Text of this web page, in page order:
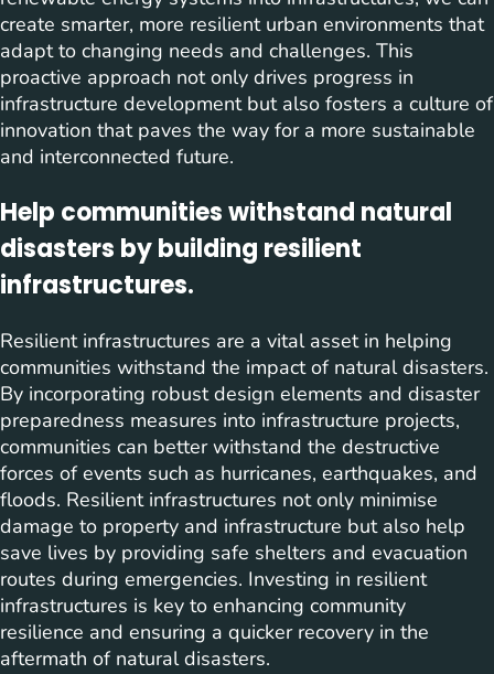
create smarter, more resilient urban environments that
adapt to changing needs and challenges. This
proactive approach not only drives progress in
infrastructure development but also fosters a culture of
innovation that paves the way for a more sustainable
and interconnected future.
Help communities withstand natural
disasters by building resilient
infrastructures.
Resilient infrastructures are a vital asset in helping
communities withstand the impact of natural disasters.
By incorporating robust design elements and disaster
preparedness measures into infrastructure projects,
communities can better withstand the destructive
forces of events such as hurricanes, earthquakes, and
floods. Resilient infrastructures not only minimise
damage to property and infrastructure but also help
save lives by providing safe shelters and evacuation
routes during emergencies. Investing in resilient
infrastructures is key to enhancing community
resilience and ensuring a quicker recovery in the
aftermath of natural disasters.